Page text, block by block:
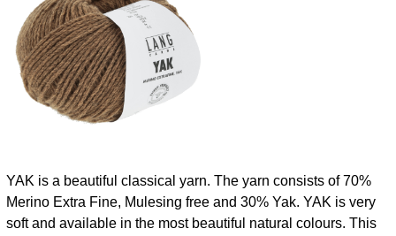
YAK is a beautiful classical yarn. The yarn consists of 70%
Merino Extra Fine, Mulesing free and 30% Yak. YAK is very
soft and available in the most beautiful natural colours. This